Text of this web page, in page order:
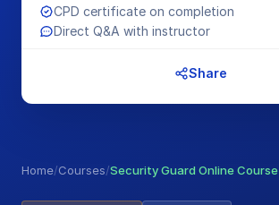
Home/Courses/Security Guard Online Course
CPD certificate on completion
Direct Q&A with instructor
Share